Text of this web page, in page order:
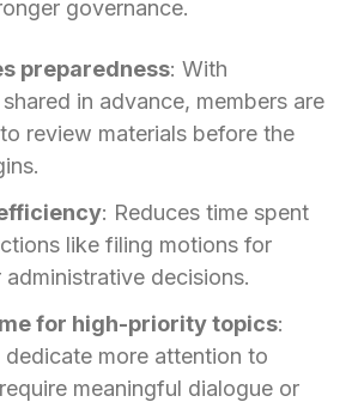
governance.
preparedness: With
in advance, members are
review materials before the
: Reduces time spent
like filing motions for
administrative decisions.
for high-priority topics:
dedicate more attention to
meaningful dialogue or